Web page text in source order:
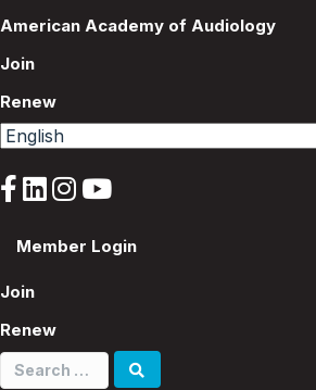
American Academy of Audiology
Join
Renew
Member Login
Join
Renew
Search
for: